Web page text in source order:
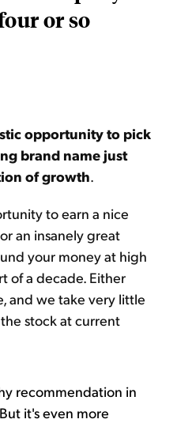
or so
opportunity to pick
brand name just
of growth.
to earn a nice
an insanely great
your money at high
of a decade. Either
and we take very little
stock at current
recommendation in
it's even more